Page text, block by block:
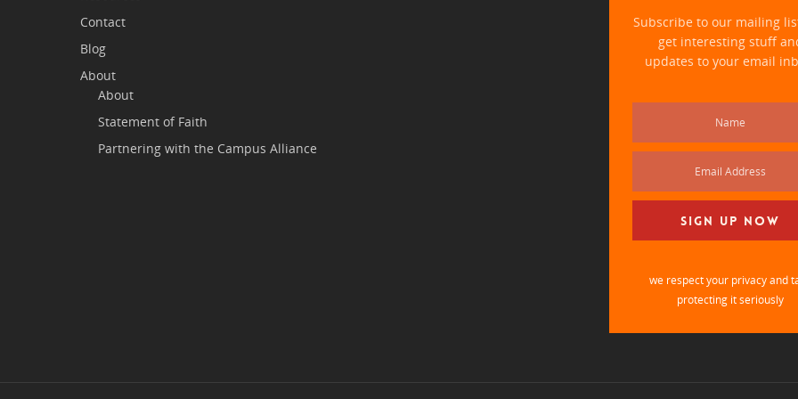
Contact
Blog
About
About
Statement of Faith
Partnering with the Campus Alliance
Subscribe to our mailing
get interesting stuff
updates to your email
we respect your privacy and
protecting it seriously